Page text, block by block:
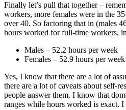
Finally let’s pull that together –
workers, more females were in the
over 40. So factoring that in (males
hours worked for full-time workers,
Males – 52.2 hours per week
Females – 52.9 hours per week
Yes, I know that there are a lot of
there are a lot of caveats about self-
people answer them. I know that
ranges while hours worked is exact.